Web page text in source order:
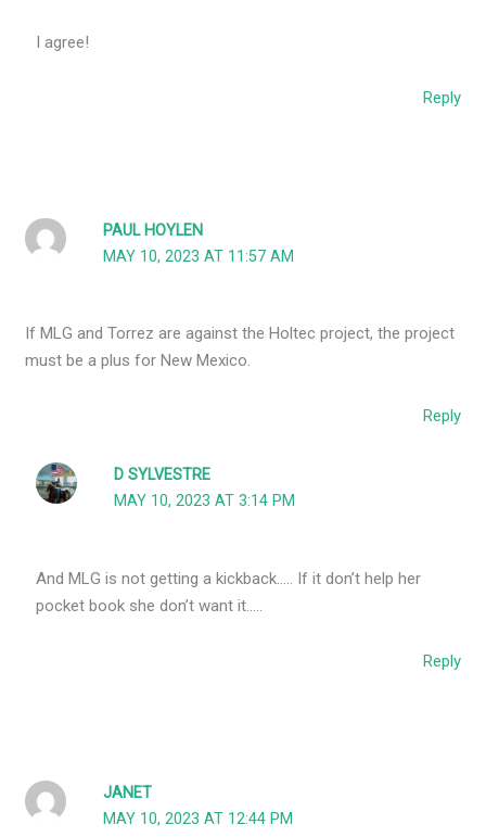
I agree!
Reply
PAUL HOYLEN
MAY 10, 2023 AT 11:57 AM
If MLG and Torrez are against the Holtec project, the project
must be a plus for New Mexico.
Reply
D SYLVESTRE
MAY 10, 2023 AT 3:14 PM
And MLG is not getting a kickback….. If it don’t help her
pocket book she don’t want it…..
Reply
JANET
MAY 10, 2023 AT 12:44 PM